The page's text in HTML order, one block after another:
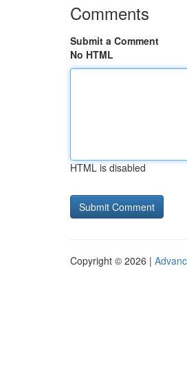
Comments
Submit a Comment
No HTML
HTML is disabled
Copyright © 2026 |